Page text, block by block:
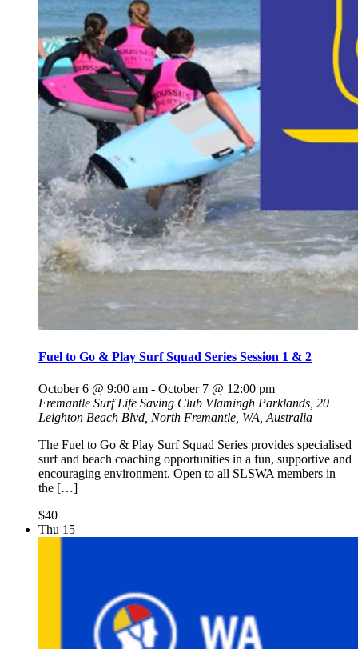
Fuel to Go & Play Surf Squad Series Session 1 & 2
October 6 @ 9:00 am - October 7 @ 12:00 pm
Fremantle Surf Life Saving Club Vlamingh Parklands, 20
Leighton Beach Blvd, North Fremantle, WA, Australia
The Fuel to Go & Play Surf Squad Series provides specialised
surf and beach coaching opportunities in a fun, supportive and
encouraging environment. Open to all SLSWA members in
the […]
$40
Thu 15